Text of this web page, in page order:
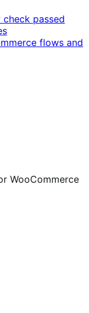
passed
flows and
WooCommerce